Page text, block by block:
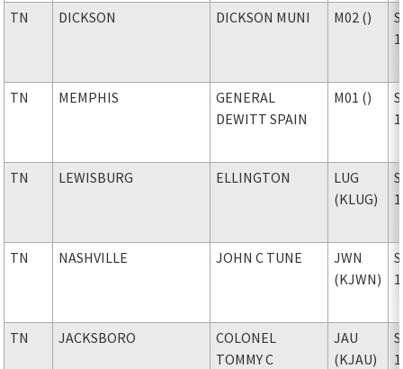
TN DICKSON DICKSON MUNI M02 ()
1
TN MEMPHIS
GENERAL
DEWITT SPAIN
M01 ()
1
TN LEWISBURG ELLINGTON
LUG
(KLUG)
1
TN NASHVILLE JOHN C TUNE
JWN
(KJWN)
1
TN JACKSBORO
COLONEL
TOMMY C
JAU
(KJAU)
1